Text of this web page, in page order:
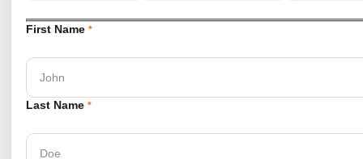
First Name *
Last Name *